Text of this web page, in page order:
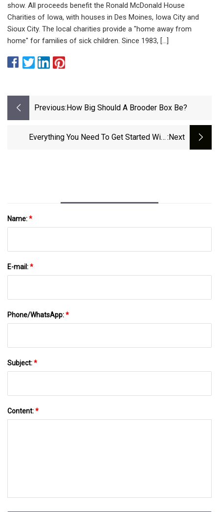
show. All proceeds benefit the Ronald McDonald House
Charities of Iowa, with houses in Des Moines, Iowa City and
Sioux City. The local charities provide a "home away from
home" for families of sick children. Since 1983, […]
Previous: How Big Should A Brooder Box Be?
Everything You Need To Get Started With :next
Name:*
E-mail:*
Phone/WhatsApp:*
Subject:*
Content:*